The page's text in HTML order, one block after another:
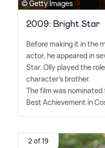
© Getty Images
2009: Bright Star
Before making it in the
actor, he appeared in
Star. Olly played the
character's brother.
The film was
Best Achievement in
2 of 19